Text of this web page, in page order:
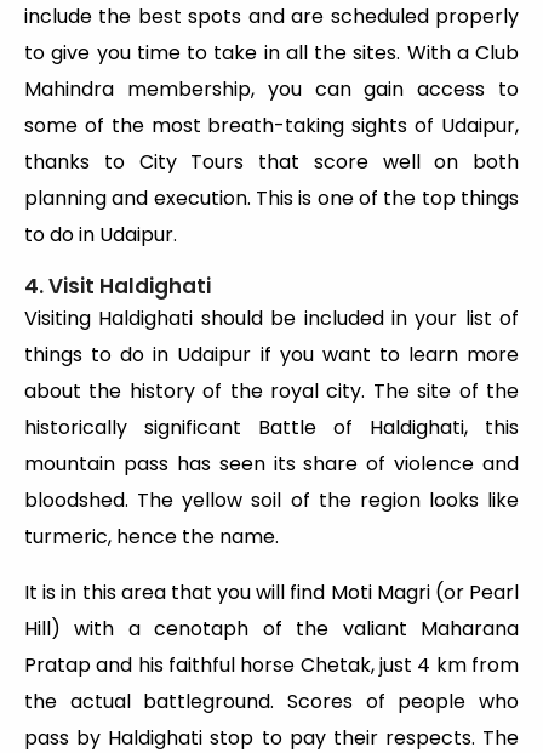
include the best spots and are scheduled properly
to give you time to take in all the sites. With a Club
Mahindra membership, you can gain access to
some of the most breath-taking sights of Udaipur,
thanks to City Tours that score well on both
planning and execution. This is one of the top things
to do in Udaipur.
4. Visit Haldighati
Visiting Haldighati should be included in your list of
things to do in Udaipur if you want to learn more
about the history of the royal city. The site of the
historically significant Battle of Haldighati, this
mountain pass has seen its share of violence and
bloodshed. The yellow soil of the region looks like
turmeric, hence the name.
It is in this area that you will find Moti Magri (or Pearl
Hill) with a cenotaph of the valiant Maharana
Pratap and his faithful horse Chetak, just 4 km from
the actual battleground. Scores of people who
pass by Haldighati stop to pay their respects. The